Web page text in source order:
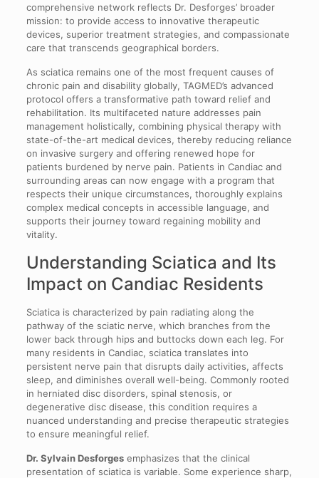
comprehensive network reflects Dr. Desforges’ broader
mission: to provide access to innovative therapeutic
devices, superior treatment strategies, and compassionate
care that transcends geographical borders.
As sciatica remains one of the most frequent causes of
chronic pain and disability globally, TAGMED’s advanced
protocol offers a transformative path toward relief and
rehabilitation. Its multifaceted nature addresses pain
management holistically, combining physical therapy with
state-of-the-art medical devices, thereby reducing reliance
on invasive surgery and offering renewed hope for
patients burdened by nerve pain. Patients in Candiac and
surrounding areas can now engage with a program that
respects their unique circumstances, thoroughly explains
complex medical concepts in accessible language, and
supports their journey toward regaining mobility and
vitality.
Understanding Sciatica and Its
Impact on Candiac Residents
Sciatica is characterized by pain radiating along the
pathway of the sciatic nerve, which branches from the
lower back through hips and buttocks down each leg. For
many residents in Candiac, sciatica translates into
persistent nerve pain that disrupts daily activities, affects
sleep, and diminishes overall well-being. Commonly rooted
in herniated disc disorders, spinal stenosis, or
degenerative disc disease, this condition requires a
nuanced understanding and precise therapeutic strategies
to ensure meaningful relief.
Dr. Sylvain Desforgesemphasizes that the clinical
presentation of sciatica is variable. Some experience sharp,